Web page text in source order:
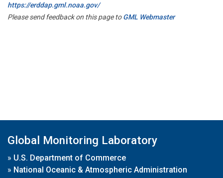
https://erddap.gml.noaa.gov/
Please send feedback on this page toGML Webmaster
Global Monitoring Laboratory
» U.S. Department of Commerce
» National Oceanic & Atmospheric Administration